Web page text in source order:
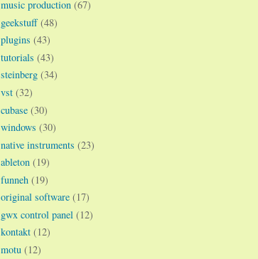
music production (67)
geekstuff (48)
plugins (43)
tutorials (43)
steinberg (34)
vst (32)
cubase (30)
windows (30)
native instruments (23)
ableton (19)
funneh (19)
original software (17)
gwx control panel (12)
kontakt (12)
motu (12)